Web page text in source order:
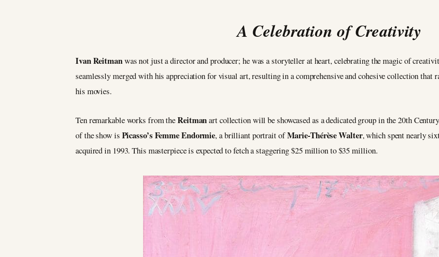
A Celebration of Creativity
Ivan Reitmanwas not just a director and producer; he was a storyteller at heart, celebrating the magic of
seamlessly merged with his appreciation for visual art, resulting in a comprehensive and cohesive collection that
his movies.
Ten remarkable works from theReitmanart collection will be showcased as a dedicated group in the 20th
of the show is Picasso’s Femme Endormie, a brilliant portrait ofMarie-Thérèse Walter, which spent nearly
acquired in 1993. This masterpiece is expected to fetch a staggering $25 million to $35 million.